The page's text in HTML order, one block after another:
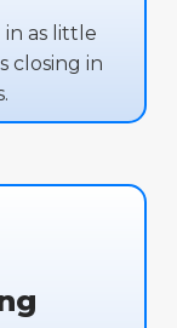
in as little
closing in